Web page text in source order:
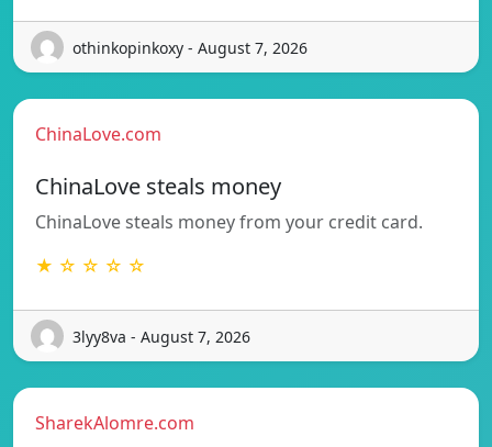
othinkopinkoxy - August 7, 2026
ChinaLove.com
ChinaLove steals money
ChinaLove steals money from your credit card.
★ ☆ ☆ ☆ ☆
3lyy8va - August 7, 2026
SharekAlomre.com